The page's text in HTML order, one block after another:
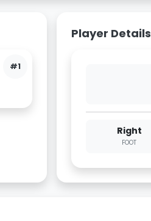
#1
Player Details
Right
FOOT